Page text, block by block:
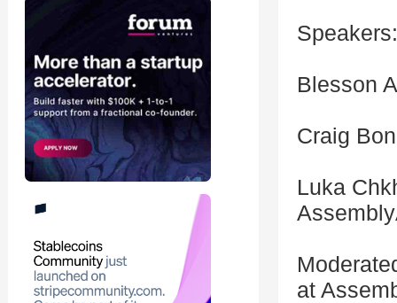
Speakers:
Blesson
Craig
Luka
at